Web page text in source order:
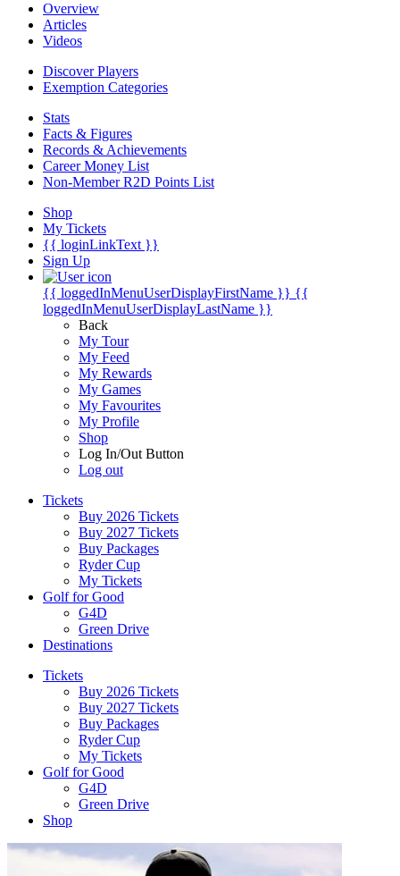
Overview
Articles
Videos
Discover Players
Exemption Categories
Stats
Facts & Figures
Records & Achievements
Career Money List
Non-Member R2D Points List
Shop
My Tickets
{{ loginLinkText }}
Sign Up
{{ loggedInMenuUserDisplayFirstName }} {{
loggedInMenuUserDisplayLastName }}
Back
My Tour
My Feed
My Rewards
My Games
My Favourites
My Profile
Shop
Log In/Out Button
Log out
Tickets
Buy 2026 Tickets
Buy 2027 Tickets
Buy Packages
Ryder Cup
My Tickets
Golf for Good
G4D
Green Drive
Destinations
Tickets
Buy 2026 Tickets
Buy 2027 Tickets
Buy Packages
Ryder Cup
My Tickets
Golf for Good
G4D
Green Drive
Shop